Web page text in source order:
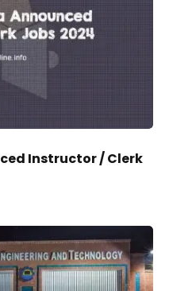
Instructor / Clerk